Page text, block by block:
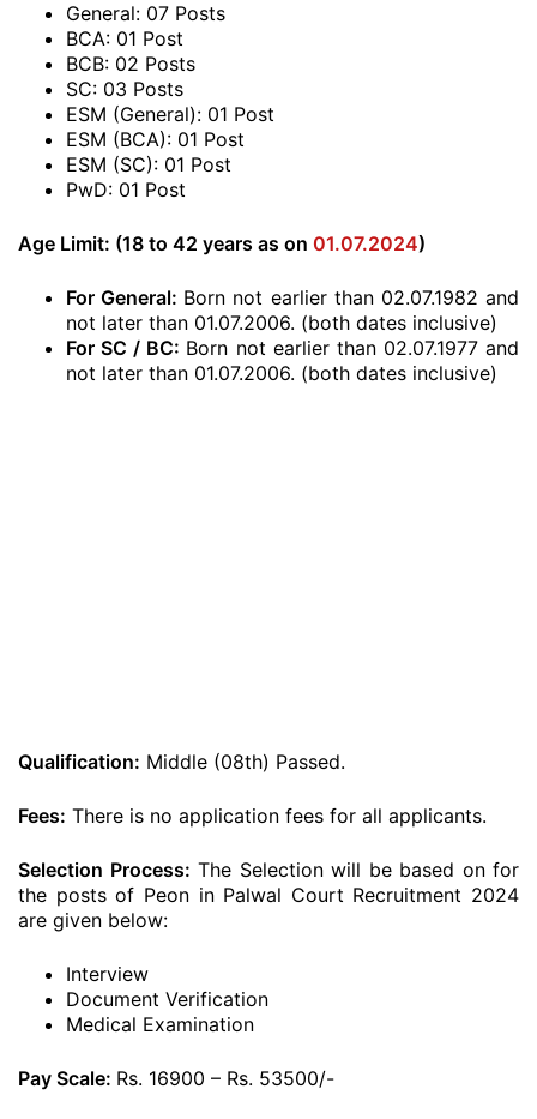
General: 07 Posts
BCA: 01 Post
BCB: 02 Posts
SC: 03 Posts
ESM (General): 01 Post
ESM (BCA): 01 Post
ESM (SC): 01 Post
PwD: 01 Post
Age Limit: (18 to 42 years as on 01.07.2024)
For General: Born not earlier than 02.07.1982 and
not later than 01.07.2006. (both dates inclusive)
For SC / BC: Born not earlier than 02.07.1977 and
not later than 01.07.2006. (both dates inclusive)
Qualification: Middle (08th) Passed.
Fees: There is no application fees for all applicants.
Selection Process: The Selection will be based on for
the posts of Peon in Palwal Court Recruitment 2024
are given below:
Interview
Document Verification
Medical Examination
Pay Scale: Rs. 16900 – Rs. 53500/-